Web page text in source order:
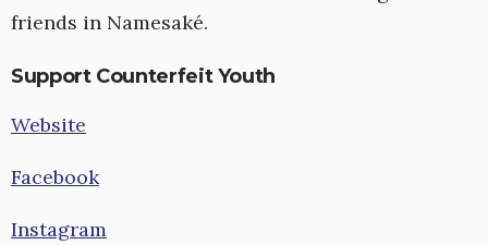
friends in Namesaké.
Support Counterfeit Youth
Website
Facebook
Instagram